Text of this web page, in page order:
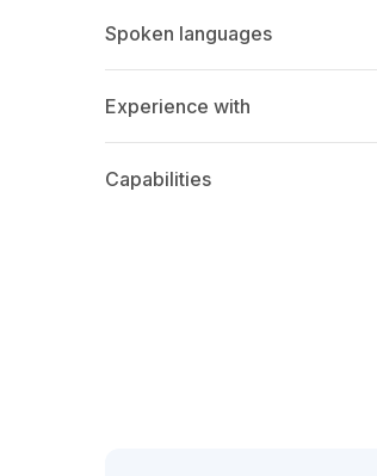
Spoken languages
Experience with
Capabilities